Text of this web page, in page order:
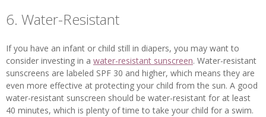
6. Water-Resistant
If you have an infant or child still in diapers, you may want to
consider investing in a water-resistant sunscreen. Water-resistant
sunscreens are labeled SPF 30 and higher, which means they are
even more effective at protecting your child from the sun. A good
water-resistant sunscreen should be water-resistant for at least
40 minutes, which is plenty of time to take your child for a swim.